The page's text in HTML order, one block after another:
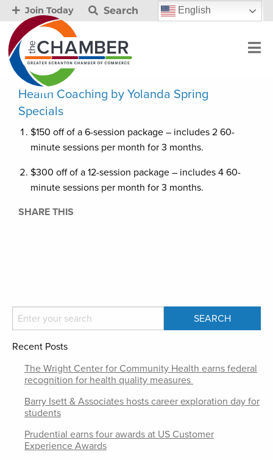
Join Today Search English
Health Coaching by Yolanda Spring
Specials
$150 off of a 6-session package – includes 2 60-
minute sessions per month for 3 months.
$300 off of a 12-session package – includes 4 60-
minute sessions per month for 3 months.
SHARE THIS
Recent Posts
The Wright Center for Community Health earns federal
recognition for health quality measures
Barry Isett & Associates hosts career exploration day for
students
Prudential earns four awards at US Customer
Experience Awards